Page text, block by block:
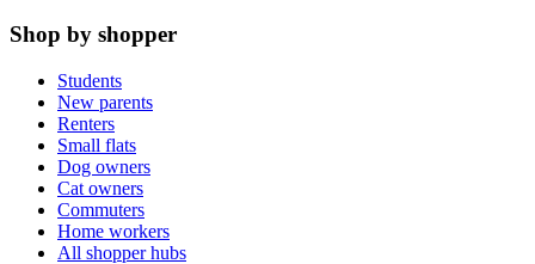
Shop by shopper
Students
New parents
Renters
Small flats
Dog owners
Cat owners
Commuters
Home workers
All shopper hubs